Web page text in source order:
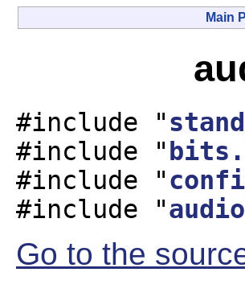
Main
#include "
#include "
#include "
#include "
Go to the